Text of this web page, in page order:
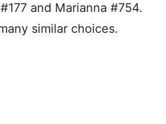
and Marianna #754.
similar choices.